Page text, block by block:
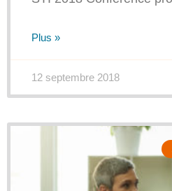
Plus »
12 septembre 2018